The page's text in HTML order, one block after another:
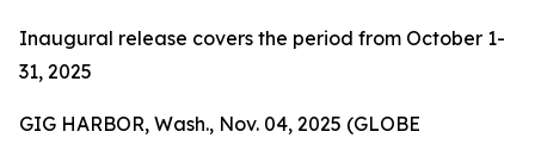
Inaugural release covers the period from October 1-
31, 2025
GIG HARBOR, Wash., Nov. 04, 2025 (GLOBE